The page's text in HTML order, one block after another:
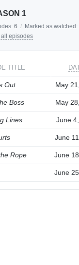
1
6 / Marked as watched:
all episodes
TITLE
Out May
Boss May
Lines June
June
Rope June
June